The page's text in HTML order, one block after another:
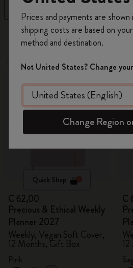
Filter
17 products
New
Quick Shop
€ 62,00
Precious & Ethical Weekly
Planner 2027
Weekly, Vegan Soft Cover,
12 Months, Gift Box
€
on your first order
Create a Moleskine account
offers, member perks, and
Become a
Prices and payments are
shipping costs are based on
method and destination.
Not United States? Change
Change Region